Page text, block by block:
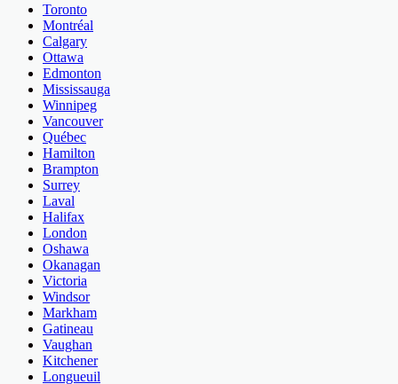
Toronto
Montréal
Calgary
Ottawa
Edmonton
Mississauga
Winnipeg
Vancouver
Québec
Hamilton
Brampton
Surrey
Laval
Halifax
London
Oshawa
Okanagan
Victoria
Windsor
Markham
Gatineau
Vaughan
Kitchener
Longueuil